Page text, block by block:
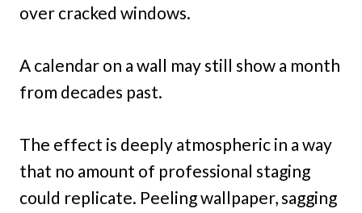
over cracked windows.
A calendar on a wall may still show a month
from decades past.
The effect is deeply atmospheric in a way
that no amount of professional staging
could replicate. Peeling wallpaper, sagging